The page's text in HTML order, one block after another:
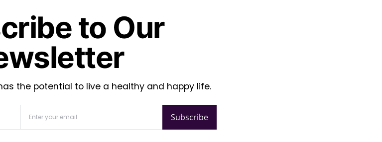
to Our
the potential to live a healthy and happy life.
Subscribe